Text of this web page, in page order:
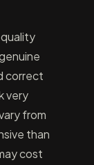
correct
very
from
than
cost